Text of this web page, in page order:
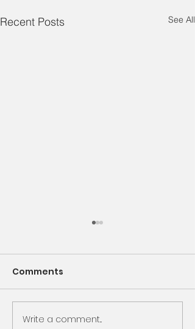
Recent Posts See All
Comments
Write a comment...